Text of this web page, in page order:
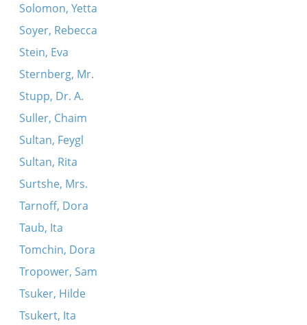
Solomon, Yetta
Soyer, Rebecca
Stein, Eva
Sternberg, Mr.
Stupp, Dr. A.
Suller, Chaim
Sultan, Feygl
Sultan, Rita
Surtshe, Mrs.
Tarnoff, Dora
Taub, Ita
Tomchin, Dora
Tropower, Sam
Tsuker, Hilde
Tsukert, Ita